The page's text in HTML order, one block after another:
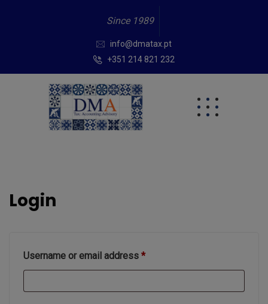
Since 1989
info@dmatax.pt
+351 214 821 232
Login
Username or email address *